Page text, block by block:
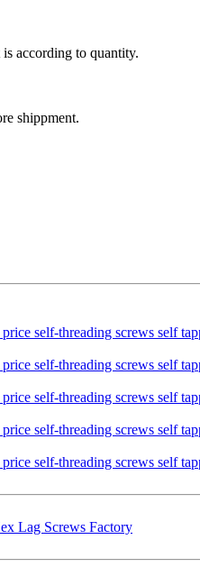
according to quantity.
shippment.
Lag Screws Factory